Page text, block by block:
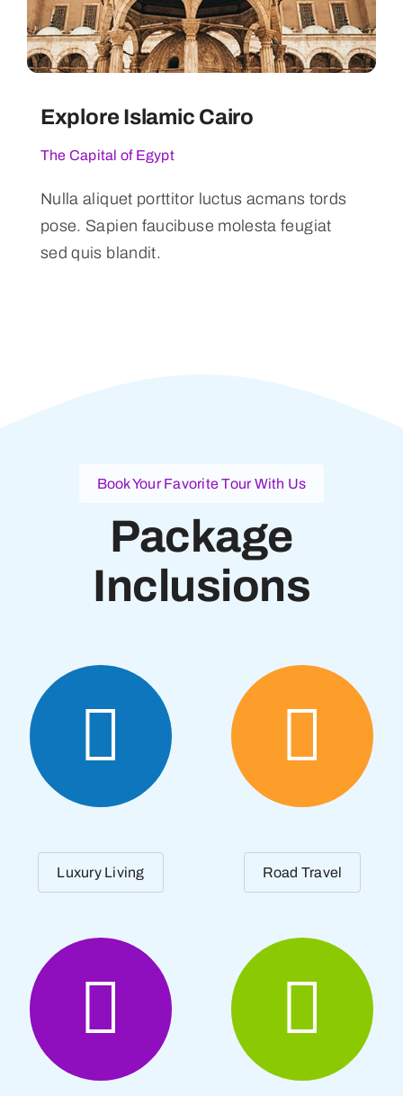
Explore Islamic Cairo
The Capital of Egypt
Nulla aliquet porttitor luctus acmans tords
pose. Sapien faucibuse molesta feugiat
sed quis blandit.
Book Your Favorite Tour With Us
Package
Inclusions
Luxury Living Road Travel